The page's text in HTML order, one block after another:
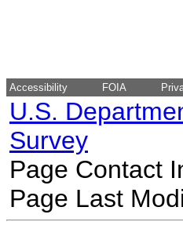
Accessibility FOIA
U.S.
Survey
Page Contact
Page Last